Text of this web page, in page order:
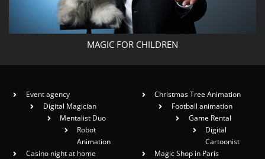
MAGIC FOR CHILDREN
Event agency
Digital Magician
Mentalist Duo
Robot
Animation
Casino night at home
Christmas Tree Animation
Football animation
Game Rental
Digital
Cartoonist
Magic Shop in Paris